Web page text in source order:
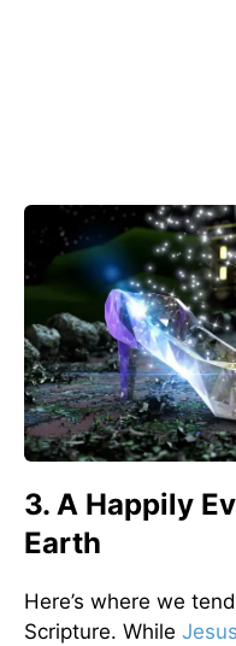
3. A Happily
Earth
Here’s where we
Scripture. While Jesus